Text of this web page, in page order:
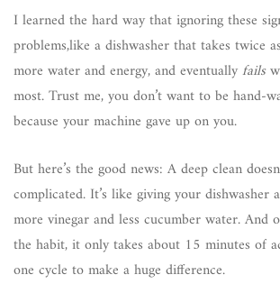
I learned the hard way that ignoring these
problems,like a dishwasher that takes twice
more water and energy, and eventuallyfails
most. Trust me, you don’t want to be hand-
because your machine gave up on you.
But here’s the good news: A deep clean
complicated. It’s like giving your dishwasher
more vinegar and less cucumber water. And
the habit, it only takes about 15 minutes of
one cycle to make a huge difference.